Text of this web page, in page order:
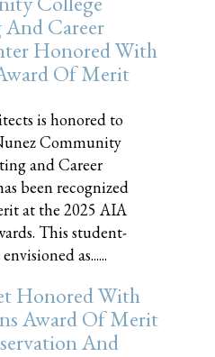
Career
Honored With
Of Merit
is honored to
Community
and Career
been recognized
at the 2025 AIA
This student-
as......
Honored With
Award Of Merit
And